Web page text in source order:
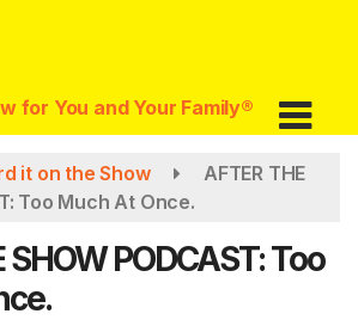
for You and Your Family®
it on the Show
AFTER THE
Too Much At Once.
SHOW PODCAST: Too